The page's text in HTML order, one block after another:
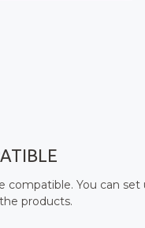
compatible. You can
products.